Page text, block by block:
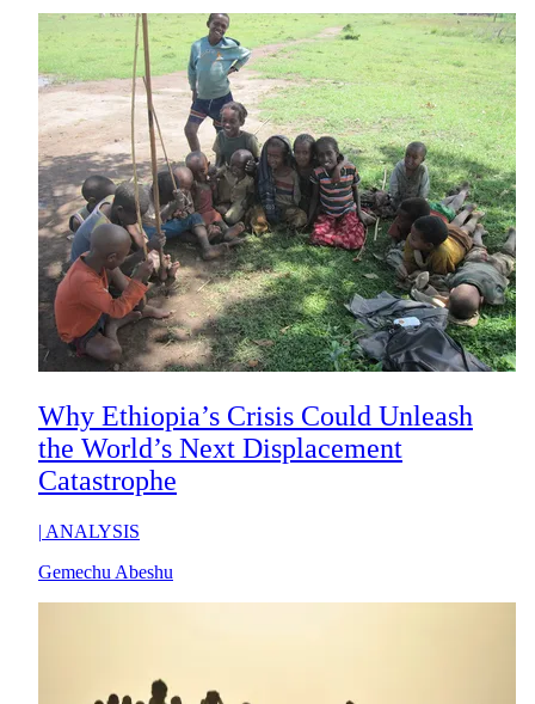
Why Ethiopia’s Crisis Could Unleash
the World’s Next Displacement
Catastrophe
| ANALYSIS
Gemechu Abeshu